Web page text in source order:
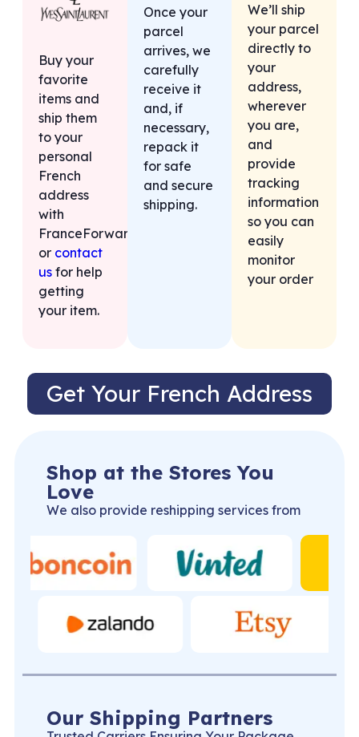
Buy your
favorite
items and
ship them
to your
personal
French
address
with
FranceForward,
or contact
us for help
getting
your item.
Once your
parcel
arrives, we
carefully
receive it
and, if
necessary,
repack it
for safe
and secure
shipping.
We’ll ship
your parcel
directly to
your
address,
wherever
you are,
and
provide
tracking
information
so you can
easily
monitor
your order
Get Your French Address
Shop at the Stores You
Love
We also provide reshipping services from
Our Shipping Partners